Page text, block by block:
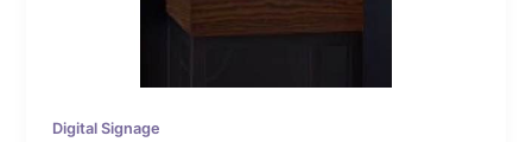
Digital Signage